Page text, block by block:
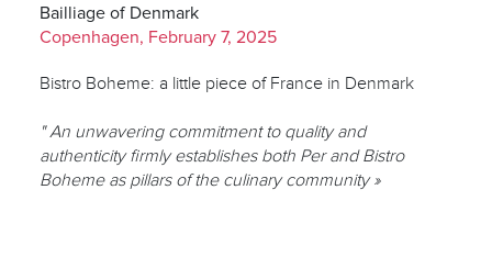
Bailliage of Denmark
Copenhagen, February 7, 2025
Bistro Boheme: a little piece of France in Denmark
" An unwavering commitment to quality and
authenticity firmly establishes both Per and Bistro
Boheme as pillars of the culinary community »